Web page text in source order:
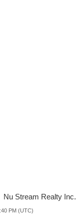
Nu Stream Realty Inc.
PM (UTC)